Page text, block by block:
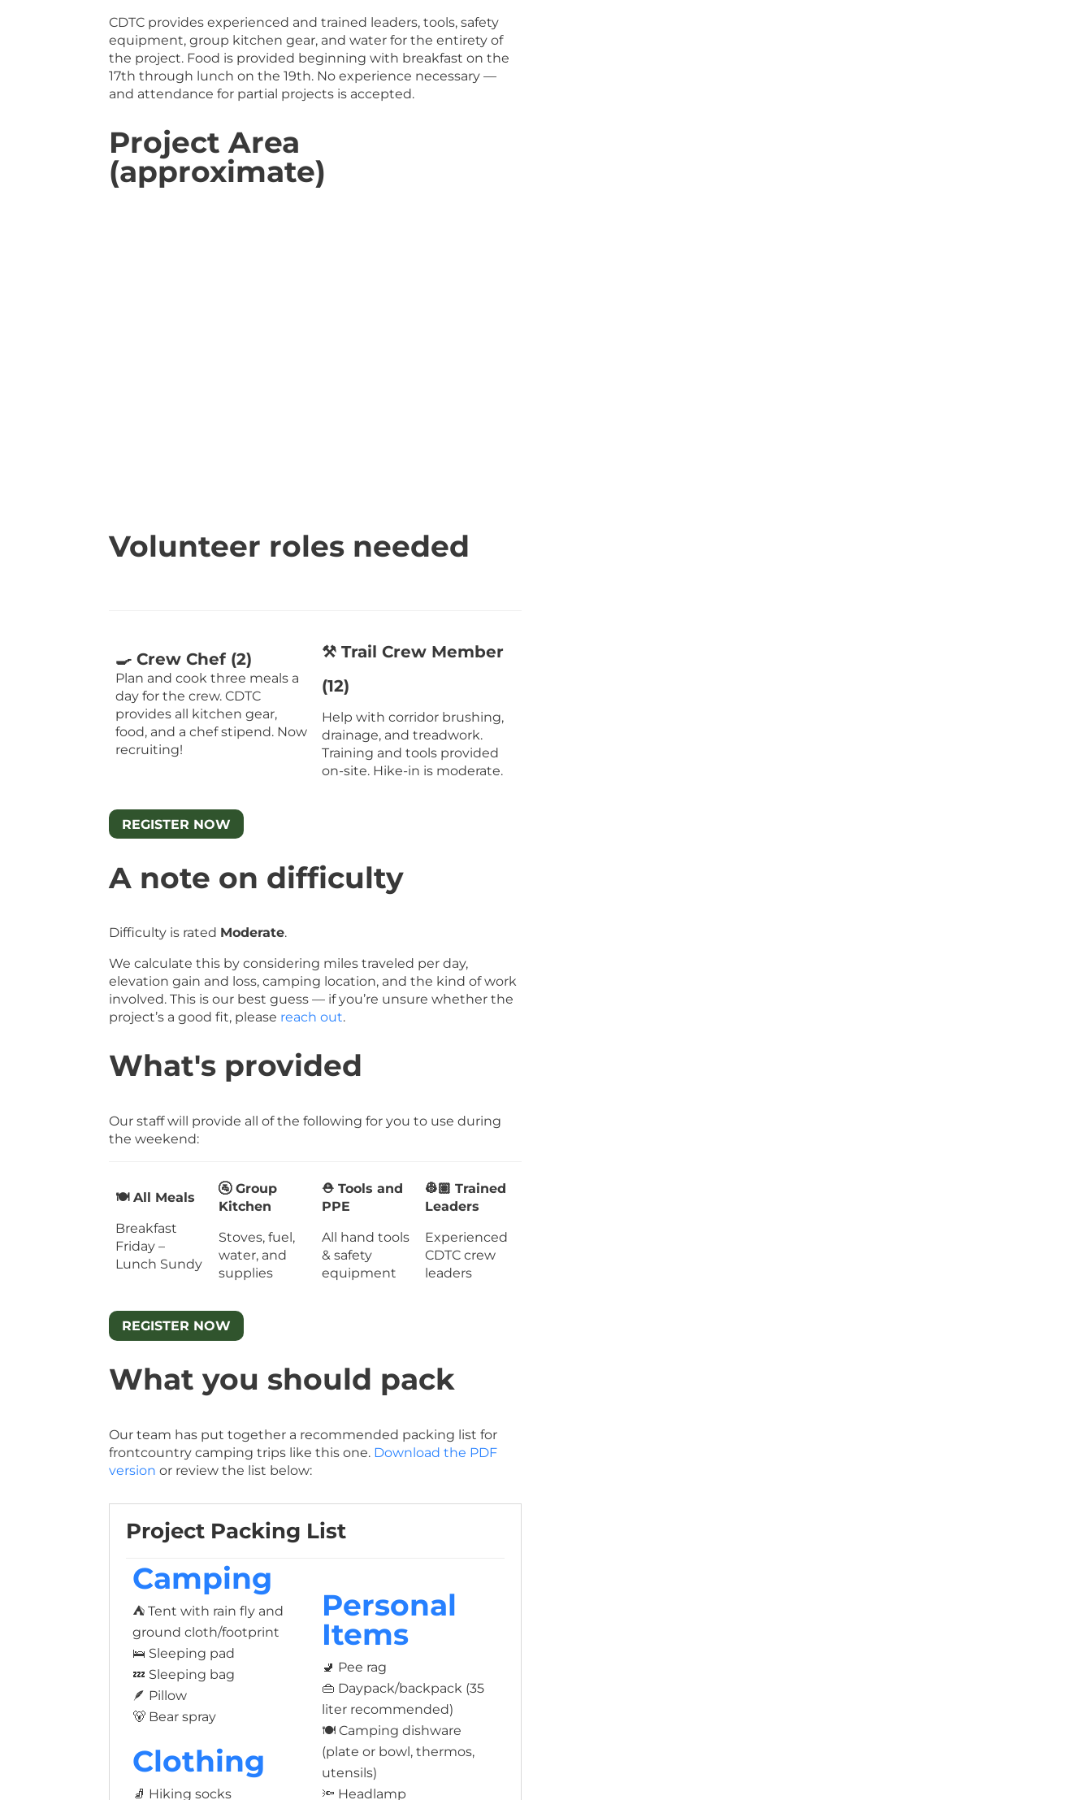
CDTC provides experienced and trained leaders, tools, safety
equipment, group kitchen gear, and water for the entirety of
the project. Food is provided beginning with breakfast on the
17th through lunch on the 19th. No experience necessary —
and attendance for partial projects is accepted.
Project Area
(approximate)
Volunteer roles needed
🍳 Crew Chef (2)
Plan and cook three meals a
day for the crew. CDTC
provides all kitchen gear,
food, and a chef stipend. Now
recruiting!
⚒️ Trail Crew Member
(12)
Help with corridor brushing,
drainage, and treadwork.
Training and tools provided
on-site. Hike-in is moderate.
REGISTER NOW
A note on difficulty
Difficulty is rated Moderate.
We calculate this by considering miles traveled per day,
elevation gain and loss, camping location, and the kind of work
involved. This is our best guess — if you’re unsure whether the
project’s a good fit, please reach out.
What's provided
Our staff will provide all of the following for you to use during
the weekend:
🍽 All Meals
Breakfast
Friday –
Lunch Sundy
🚰 Group
Kitchen
Stoves, fuel,
water, and
supplies
⛑ Tools and
PPE
All hand tools
& safety
equipment
👷🏽 Trained
Leaders
Experienced
CDTC crew
leaders
REGISTER NOW
What you should pack
Our team has put together a recommended packing list for
frontcountry camping trips like this one. Download the PDF
version or review the list below:
Project Packing List
Camping
⛺ Tent with rain fly and
ground cloth/footprint
🛌 Sleeping pad
💤 Sleeping bag
🪶 Pillow
🐻 Bear spray
Clothing
🧦 Hiking socks
Personal
Items
🚽 Pee rag
👜 Daypack/backpack (35
liter recommended)
🍽️ Camping dishware
(plate or bowl, thermos,
utensils)
🔦 Headlamp